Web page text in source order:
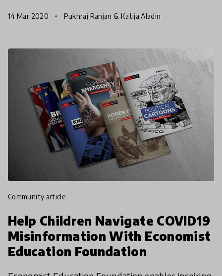
have shut
14 Mar 2020 Pukhraj Ranjan & Katija Aladin
community article
Help Children Navigate COVID19
Misinformation With Economist
Education Foundation